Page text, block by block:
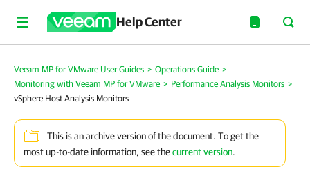
Help Center
Veeam MP for VMware User Guides > Operations Guide >
Monitoring with Veeam MP for VMware > Performance Analysis Monitors >
vSphere Host Analysis Monitors
This is an archive version of the document. To get the
most up-to-date information, see thecurrent version.